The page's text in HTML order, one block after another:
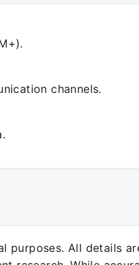
channels.
purposes. All details